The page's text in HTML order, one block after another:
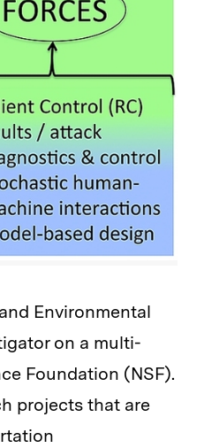
Environmental
on a multi-
Foundation (NSF).
projects that are